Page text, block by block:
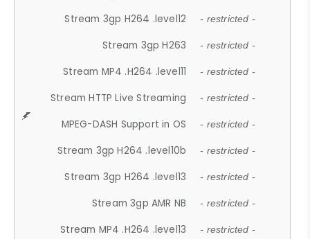
Stream 3gp H264 .level12 - restricted -
Stream 3gp H263 - restricted -
Stream MP4 .H264 .level11 - restricted -
Stream HTTP Live Streaming - restricted -
MPEG-DASH Support in OS - restricted -
Stream 3gp H264 .level10b - restricted -
Stream 3gp H264 .level13 - restricted -
Stream 3gp AMR NB - restricted -
Stream MP4 .H264 .level13 - restricted -